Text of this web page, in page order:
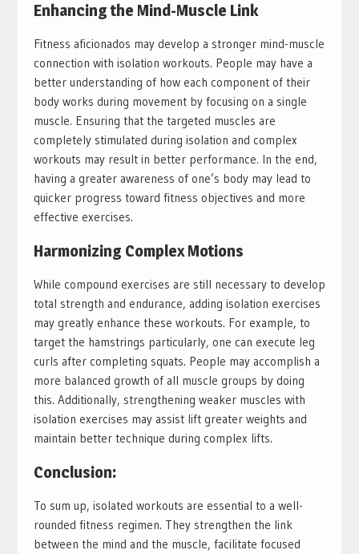
Enhancing the Mind-Muscle Link
Fitness aficionados may develop a stronger mind-muscle
connection with isolation workouts. People may have a
better understanding of how each component of their
body works during movement by focusing on a single
muscle. Ensuring that the targeted muscles are
completely stimulated during isolation and complex
workouts may result in better performance. In the end,
having a greater awareness of one’s body may lead to
quicker progress toward fitness objectives and more
effective exercises.
Harmonizing Complex Motions
While compound exercises are still necessary to develop
total strength and endurance, adding isolation exercises
may greatly enhance these workouts. For example, to
target the hamstrings particularly, one can execute leg
curls after completing squats. People may accomplish a
more balanced growth of all muscle groups by doing
this. Additionally, strengthening weaker muscles with
isolation exercises may assist lift greater weights and
maintain better technique during complex lifts.
Conclusion:
To sum up, isolated workouts are essential to a well-
rounded fitness regimen. They strengthen the link
between the mind and the muscle, facilitate focused